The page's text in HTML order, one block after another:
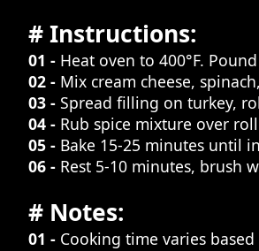
# Instructions:
01 - Heat oven to 400°F.
02 - Mix cream cheese,
03 - Spread filling on turkey,
04 - Rub spice mixture over
05 - Bake 15-25 minutes until
06 - Rest 5-10 minutes, brush
# Notes:
01 - Cooking time varies